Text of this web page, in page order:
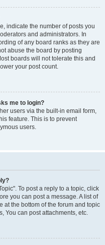
indicate the number of posts you
and administrators. In
of any board ranks as they are
abuse the board by posting
boards will not tolerate this and
your post count.
me to login?
users via the built-in email form,
feature. This is to prevent
users.
To post a reply to a topic, click
you can post a message. A list of
at the bottom of the forum and topic
You can post attachments, etc.